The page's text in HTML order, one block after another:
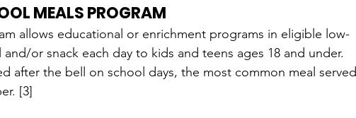
MEALS PROGRAM
allows educational or enrichment programs in eligible low-
or snack each day to kids and teens ages 18 and under.
after the bell on school days, the most common meal served
[3]